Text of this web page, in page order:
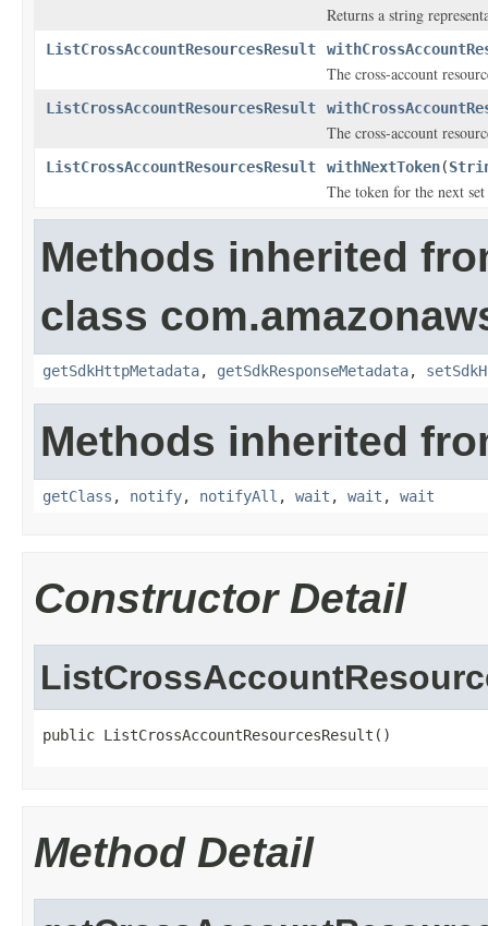
Returns a string
ListCrossAccountResourcesResult
The cross-account
ListCrossAccountResourcesResult
The cross-account
ListCrossAccountResourcesResult withNextToken(
The token for the next
Methods inherited
class
getSdkHttpMetadata, getSdkResponseMetadata,
Methods inherited
getClass , notify, notifyAll , wait , wait , wait
Constructor Detail
public ListCrossAccountResourcesResult()
Method Detail